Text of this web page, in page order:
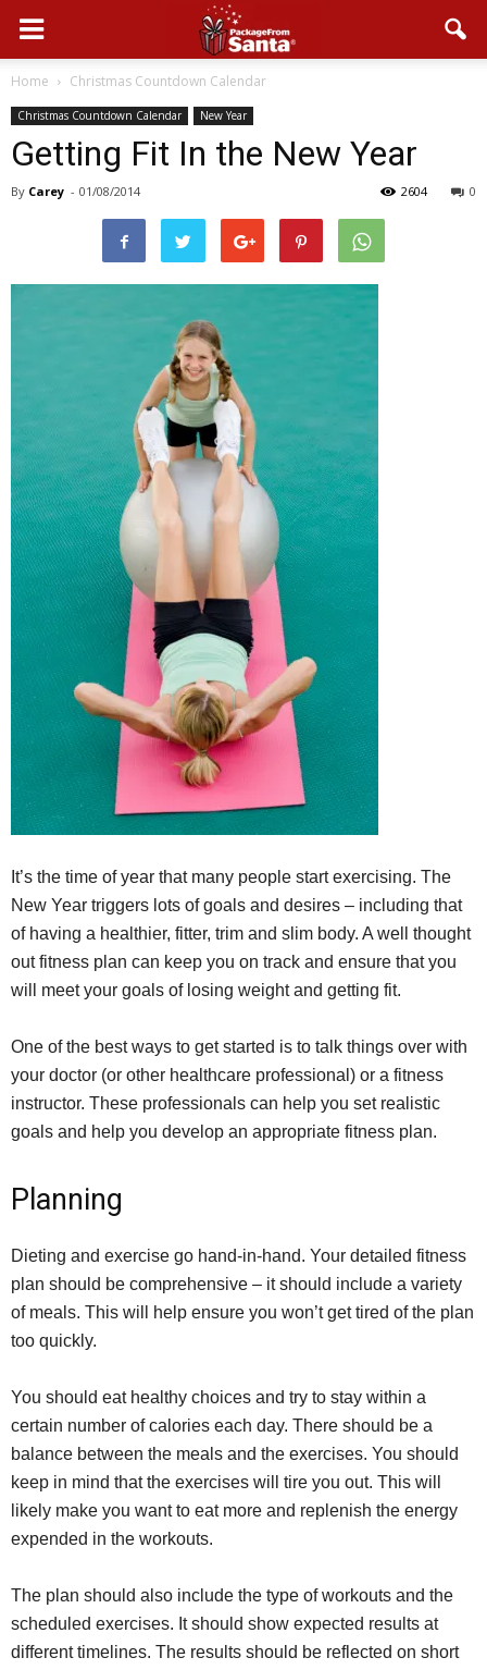
Home Christmas Countdown Calendar
Christmas Countdown Calendar New Year
Getting Fit In the New Year
By Carey - 01/08/2014 0
2604
It’s the time of year that many people start exercising. The
New Year triggers lots of goals and desires – including that
of having a healthier, fitter, trim and slim body. A well thought
out fitness plan can keep you on track and ensure that you
will meet your goals of losing weight and getting fit.
One of the best ways to get started is to talk things over with
your doctor (or other healthcare professional) or a fitness
instructor. These professionals can help you set realistic
goals and help you develop an appropriate fitness plan.
Planning
Dieting and exercise go hand-in-hand. Your detailed fitness
plan should be comprehensive – it should include a variety
of meals. This will help ensure you won’t get tired of the plan
too quickly.
You should eat healthy choices and try to stay within a
certain number of calories each day. There should be a
balance between the meals and the exercises. You should
keep in mind that the exercises will tire you out. This will
likely make you want to eat more and replenish the energy
expended in the workouts.
The plan should also include the type of workouts and the
scheduled exercises. It should show expected results at
different timelines. The results should be reflected on short